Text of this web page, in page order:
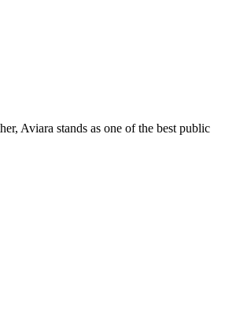
Aviara stands as one of the best public